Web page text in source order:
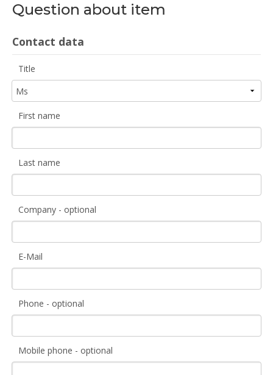
Question about item
Contact data
Title
First name
Last name
Company - optional
E-Mail
Phone - optional
Mobile phone - optional